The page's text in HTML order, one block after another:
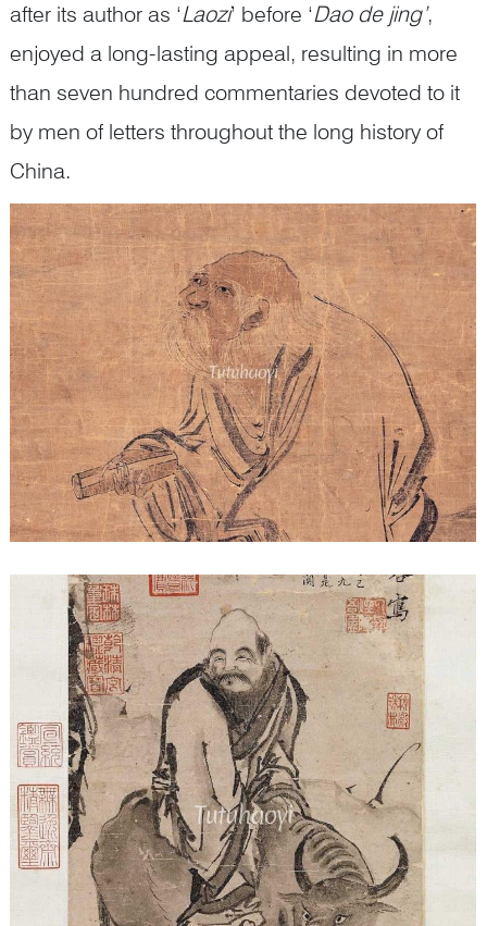
after its author as ‘Laozi’ before ‘Dao de jing’,
enjoyed a long-lasting appeal, resulting in more
than seven hundred commentaries devoted to it
by men of letters throughout the long history of
China.